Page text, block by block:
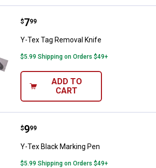
Y-Tex Tag Removal Knife
Price:
$7
. 99
Y-Tex Tag Removal Knife
$5.99 Shipping on Orders $49+
ADD TO
CART
Y-Tex Black Marking Pen
Price:
$9
. 99
Y-Tex Black Marking Pen
$5.99 Shipping on Orders $49+